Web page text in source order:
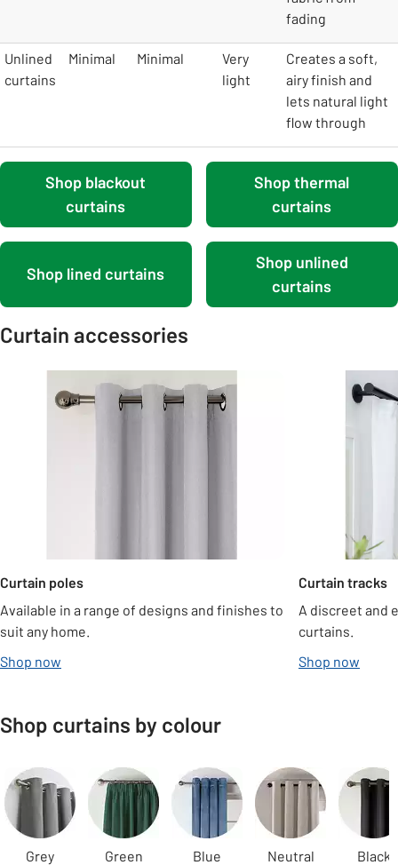
fading
Unlined
curtains
Minimal Minimal
Very
light
Creates a soft,
airy finish and
lets natural light
flow through
Shop blackout
curtains
Shop thermal
curtains
Shop lined curtains
Shop unlined
curtains
Curtain accessories
Carousel
Curtain poles
Available in a range of designs and finishes to
suit any home.
Shop now
Curtain tracks
A discreet and
curtains.
Shop now
Shop curtains by colour
Carousel
Grey
Green
Blue
Neutral
Black